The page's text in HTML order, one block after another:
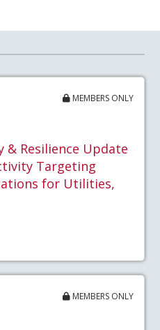
MEMBERS ONLY
& Resilience Update
Targeting
for Utilities,
MEMBERS ONLY